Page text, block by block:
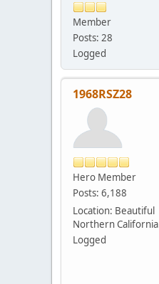
Member
Posts: 28
Logged
1968RSZ28
Hero Member
Posts: 6,188
Location: Beautiful
Northern California
Logged